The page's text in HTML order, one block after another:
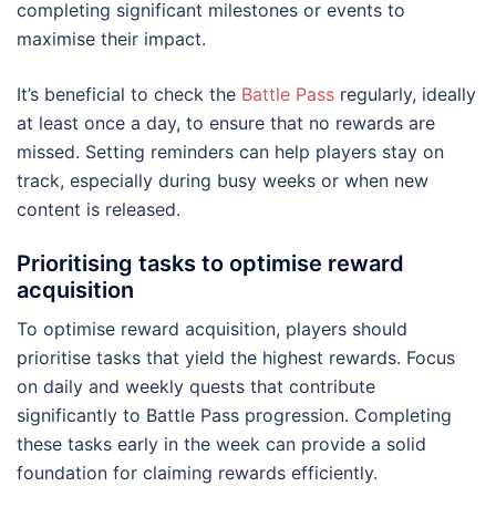
completing significant milestones or events to
maximise their impact.
It’s beneficial to check the Battle Pass regularly, ideally
at least once a day, to ensure that no rewards are
missed. Setting reminders can help players stay on
track, especially during busy weeks or when new
content is released.
Prioritising tasks to optimise reward
acquisition
To optimise reward acquisition, players should
prioritise tasks that yield the highest rewards. Focus
on daily and weekly quests that contribute
significantly to Battle Pass progression. Completing
these tasks early in the week can provide a solid
foundation for claiming rewards efficiently.